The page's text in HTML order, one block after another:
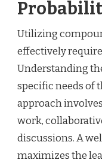
Utilizing
effectively
Understanding
specific needs of
approach
work,
discussions. A
maximizes the